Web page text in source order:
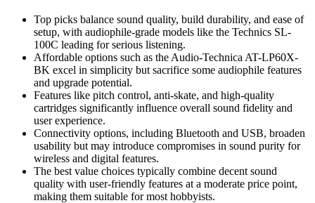
Top picks balance sound quality, build durability, and ease of
setup, with audiophile-grade models like the Technics SL-
100C leading for serious listening.
Affordable options such as the Audio-Technica AT-LP60X-
BK excel in simplicity but sacrifice some audiophile features
and upgrade potential.
Features like pitch control, anti-skate, and high-quality
cartridges significantly influence overall sound fidelity and
user experience.
Connectivity options, including Bluetooth and USB, broaden
usability but may introduce compromises in sound purity for
wireless and digital features.
The best value choices typically combine decent sound
quality with user-friendly features at a moderate price point,
making them suitable for most hobbyists.